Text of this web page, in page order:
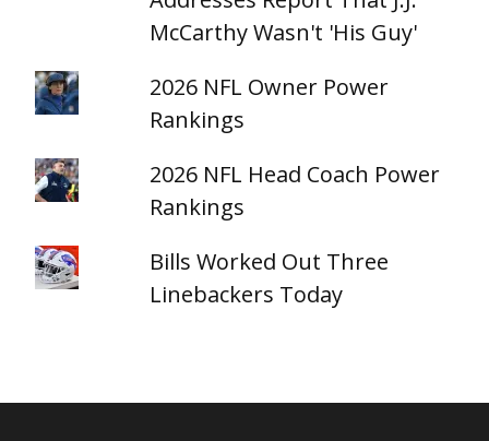
McCarthy Wasn't 'His Guy'
2026 NFL Owner Power
Rankings
2026 NFL Head Coach Power
Rankings
Bills Worked Out Three
Linebackers Today